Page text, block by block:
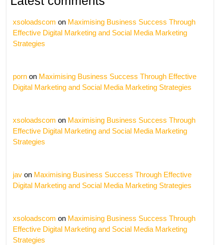
xsoloadscom on Maximising Business Success Through
Effective Digital Marketing and Social Media Marketing
Strategies
porn on Maximising Business Success Through Effective
Digital Marketing and Social Media Marketing Strategies
xsoloadscom on Maximising Business Success Through
Effective Digital Marketing and Social Media Marketing
Strategies
jav on Maximising Business Success Through Effective
Digital Marketing and Social Media Marketing Strategies
xsoloadscom on Maximising Business Success Through
Effective Digital Marketing and Social Media Marketing
Strategies